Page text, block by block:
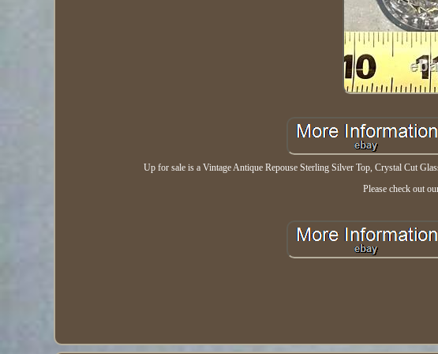
Up for sale is a Vintage Antique Repouse Sterling Silver Top, Crystal Cut
Please check out